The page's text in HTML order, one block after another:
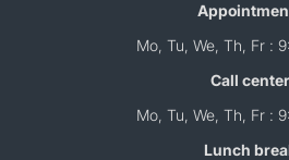
Mo, Tu, We, Th, Fr :
Call center
Mo, Tu, We, Th, Fr :
Lunch